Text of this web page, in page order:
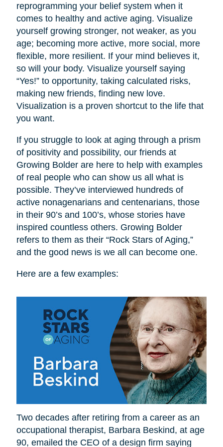
reprogramming your belief system when it
comes to healthy and active aging. Visualize
yourself growing stronger, not weaker, as you
age; becoming more active, more social, more
flexible, more resilient. If your mind believes it,
so will your body. Visualize yourself saying
“Yes!” to opportunity, taking calculated risks,
making new friends, finding new love.
Visualization is a proven shortcut to the life that
you want.
If you struggle to look at aging through a prism
of positivity and possibility, our friends at
Growing Bolder are here to help with examples
of real people who can show us all what is
possible. They’ve interviewed hundreds of
active nonagenarians and centenarians, those
in their 90’s and 100’s, whose stories have
inspired countless others. Growing Bolder
refers to them as their “Rock Stars of Aging,”
and the good news is we all can become one.
Here are a few examples:
Two decades after retiring from a career as an
occupational therapist, Barbara Beskind, at age
90, emailed the CEO of a design firm saying